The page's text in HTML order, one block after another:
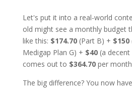
Let's put it into a real-world
old might see a monthly budget
like this: $174.70(Part B) + $150
Medigap Plan G) + $40(a decent
comes out to $364.70per
The big difference? You now